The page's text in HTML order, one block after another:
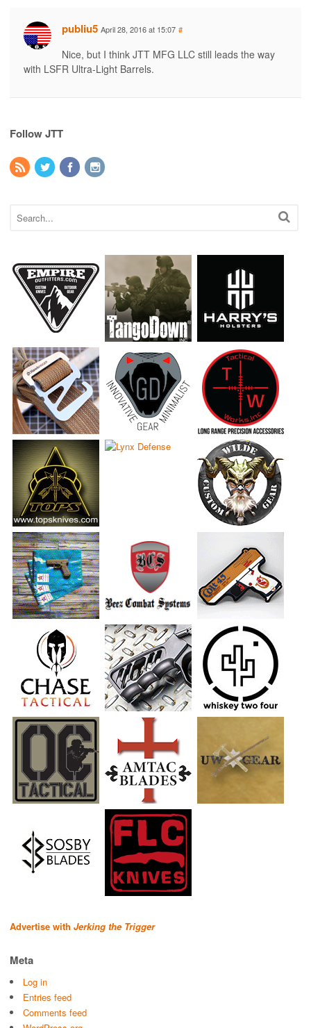
publiu5 April 28, 2016 at 15:07 #
Nice, but I think JTT MFG LLC still leads the way
with LSFR Ultra-Light Barrels.
Follow JTT
Advertise with Jerking the Trigger
Meta
Log in
Entries feed
Comments feed